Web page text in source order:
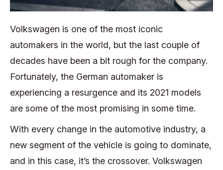
Volkswagen is one of the most iconic
automakers in the world, but the last couple of
decades have been a bit rough for the company.
Fortunately, the German automaker is
experiencing a resurgence and its 2021 models
are some of the most promising in some time.
With every change in the automotive industry, a
new segment of the vehicle is going to dominate,
and in this case, it’s the crossover. Volkswagen